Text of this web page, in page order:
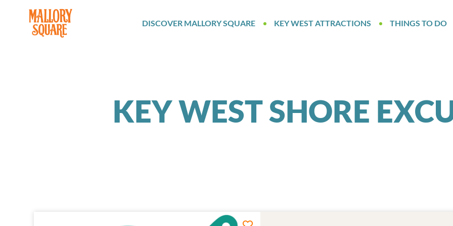
navbar brand
DISCOVER MALLORY SQUARE KEY WEST ATTRACTIONS THINGS TO DO
KEY WEST SHORE